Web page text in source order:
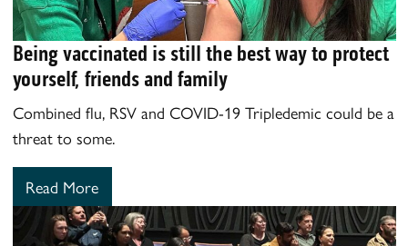
Being vaccinated is still the best way to protect
yourself, friends and family
Combined flu, RSV and COVID-19 Tripledemic could be a
threat to some.
Read More